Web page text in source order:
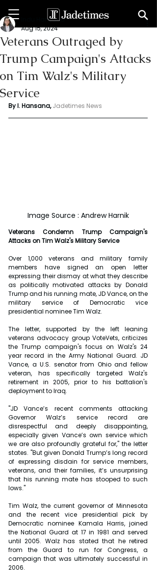
Veterans Outraged by
Trump Campaign's Attacks
on Tim Walz's Military
Service
Indu Hansana
Aug 15, 2024
By I. Hansana, Jadetimes News
Image Source : Andrew Harnik
Veterans Condemn Trump Campaign's
Attacks on Tim Walz's Military Service
Over 1,000 veterans and military family
members have signed an open letter
expressing their dismay at what they describe
as politically motivated attacks by Donald
Trump and his running mate, JD Vance, on the
military service of Democratic vice
presidential nominee Tim Walz.
The letter, supported by the left leaning
veterans advocacy group VoteVets, criticizes
the Trump campaign's focus on Walz's 24
year record in the Army National Guard. JD
Vance, a U.S. senator from Ohio and fellow
veteran, has specifically targeted Walz's
retirement in 2005, prior to his battalion's
deployment to Iraq.
"JD Vance’s recent comments attacking
Governor Walz’s service record are
disrespectful and deeply disappointing,
especially given Vance’s own service which
we are also profoundly grateful for," the letter
states. "But given Donald Trump’s long record
of expressing disdain for service members,
veterans, and their families, it’s unsurprising
that his running mate has stooped to such
lows."
Tim Walz, the current governor of Minnesota
and the recent vice presidential pick by
Democratic nominee Kamala Harris, joined
the National Guard at 17 in 1981 and served
until 2005. Walz has stated that he retired
from the Guard to run for Congress, a
campaign that was ultimately successful in
2006.